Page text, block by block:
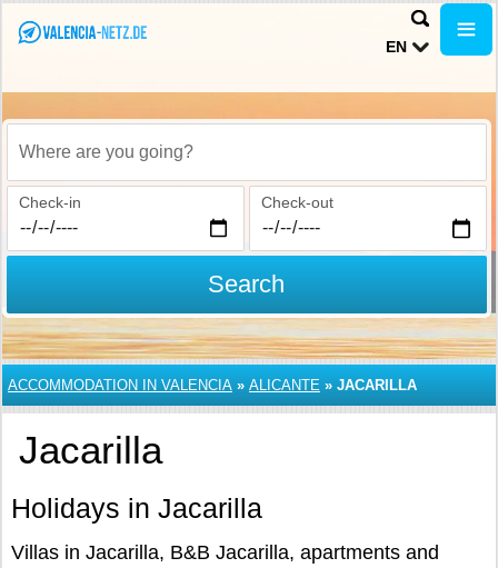
EN
Where are you going?
Check-in Check-out
Search
ACCOMMODATION IN VALENCIA » ALICANTE » JACARILLA
Jacarilla
Holidays in Jacarilla
Villas in Jacarilla, B&B Jacarilla, apartments and